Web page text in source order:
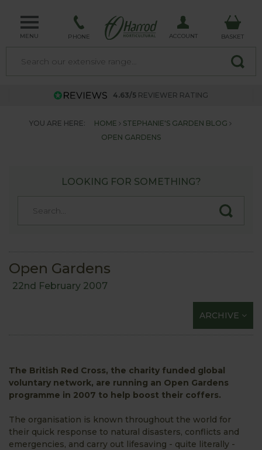
MENU PHONE ACCOUNT BASKET
4.63/5 REVIEWER RATING
YOU ARE HERE: HOME
STEPHANIE'S GARDEN BLOG
OPEN GARDENS
LOOKING FOR SOMETHING?
Open Gardens
22nd February 2007
ARCHIVE
The British Red Cross, the charity funded global
voluntary network, are running an Open Gardens
programme in 2007 to help boost their coffers.
The organisation is known throughout the world for
their quick response to natural disasters, conflicts and
emergencies, and carry out lifesaving - quite literally -